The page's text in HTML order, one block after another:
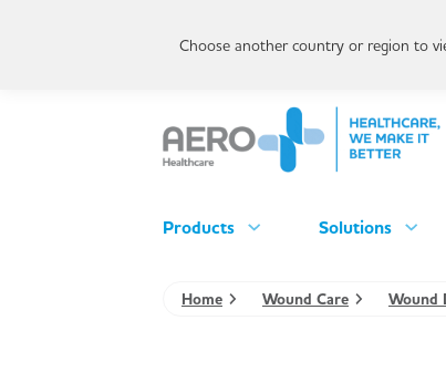
Products Solutions
Home Wound Care Wound
Choose another country or region to